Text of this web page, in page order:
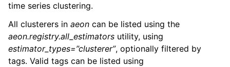
time series clustering.
All clusterers in aeon can be listed using the
aeon.registry.all_estimators utility, using
estimator_types=”clusterer”, optionally filtered by
tags. Valid tags can be listed using